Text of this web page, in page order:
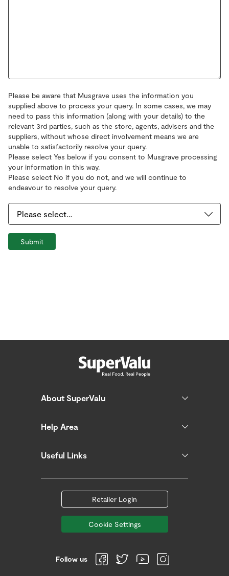
Please be aware that Musgrave uses the information you
supplied above to process your query. In some cases, we may
need to pass this information (along with your details) to the
relevant 3rd parties, such as the store, agents, advisers and the
suppliers, without whose direct involvement means we are
unable to satisfactorily resolve your query.
Please select Yes below if you consent to Musgrave processing
your information in this way.
Please select No if you do not, and we will continue to
endeavour to resolve your query.
Submit
About SuperValu
Help Area
Useful Links
Retailer Login
Cookie Settings
Follow us